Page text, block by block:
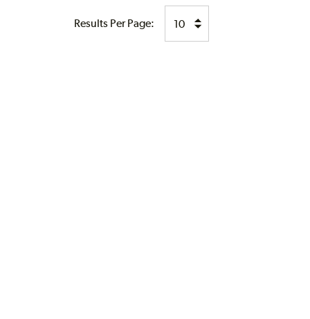
Results Per Page: